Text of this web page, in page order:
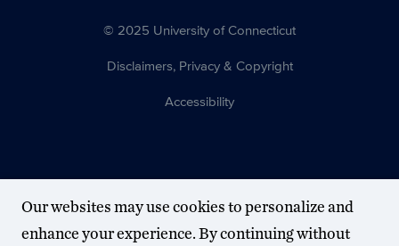
© 2025 University of Connecticut
Disclaimers, Privacy & Copyright
Accessibility
Our websites may use cookies to personalize and
enhance your experience. By continuing without